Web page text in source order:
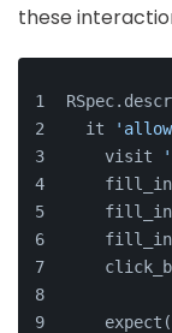
these
  it
    visit
    fill_in
    fill_in
    fill_in